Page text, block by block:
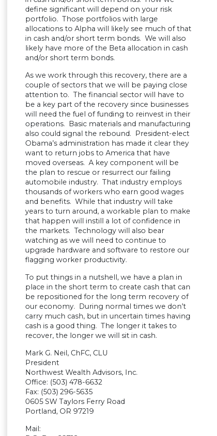
define significant will depend on your risk
portfolio. Those portfolios with large
allocations to Alpha will likely see much of that
in cash and/or short term bonds. We will also
likely have more of the Beta allocation in cash
and/or short term bonds.
As we work through this recovery, there are a
couple of sectors that we will be paying close
attention to. The financial sector will have to
be a key part of the recovery since businesses
will need the fuel of funding to reinvest in their
operations. Basic materials and manufacturing
also could signal the rebound. President-elect
Obama’s administration has made it clear they
want to return jobs to America that have
moved overseas. A key component will be
the plan to rescue or resurrect our failing
automobile industry. That industry employs
thousands of workers who earn good wages
and benefits. While that industry will take
years to turn around, a workable plan to make
that happen will instill a lot of confidence in
the markets. Technology will also bear
watching as we will need to continue to
upgrade hardware and software to restore our
flagging worker productivity.
To put things in a nutshell, we have a plan in
place in the short term to create cash that can
be repositioned for the long term recovery of
our economy. During normal times we don’t
carry much cash, but in uncertain times having
cash is a good thing. The longer it takes to
recover, the longer we will sit in cash.
Mark G. Neil, ChFC, CLU
President
Northwest Wealth Advisors, Inc.
Office: (503) 478-6632
Fax: (503) 296-5635
0605 SW Taylors Ferry Road
Portland, OR 97219
Mail: